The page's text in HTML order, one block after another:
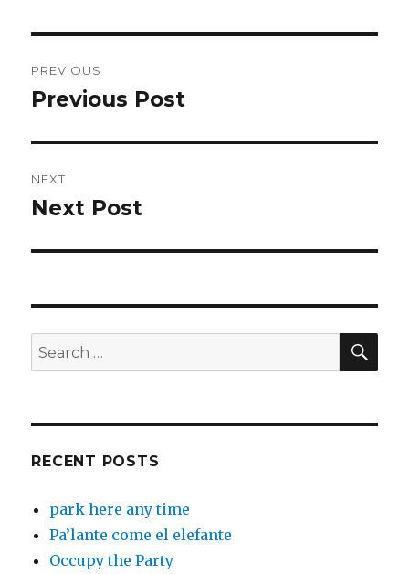
navigation
PREVIOUS
Previous
Previous Post
NEXT
Next
Next Post
Search
for:
RECENT POSTS
park here any time
Pa’lante come el elefante
Occupy the Party